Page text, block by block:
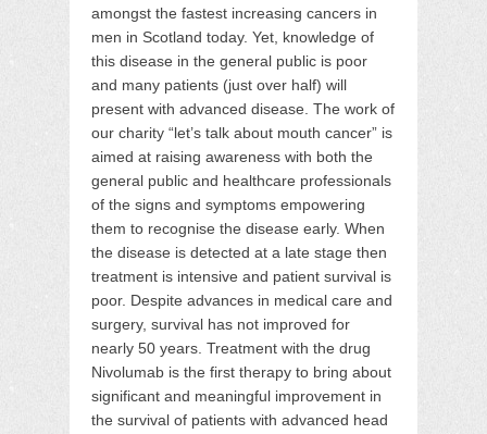
amongst the fastest increasing cancers in
men in Scotland today. Yet, knowledge of
this disease in the general public is poor
and many patients (just over half) will
present with advanced disease. The work of
our charity “let’s talk about mouth cancer” is
aimed at raising awareness with both the
general public and healthcare professionals
of the signs and symptoms empowering
them to recognise the disease early. When
the disease is detected at a late stage then
treatment is intensive and patient survival is
poor. Despite advances in medical care and
surgery, survival has not improved for
nearly 50 years. Treatment with the drug
Nivolumab is the first therapy to bring about
significant and meaningful improvement in
the survival of patients with advanced head